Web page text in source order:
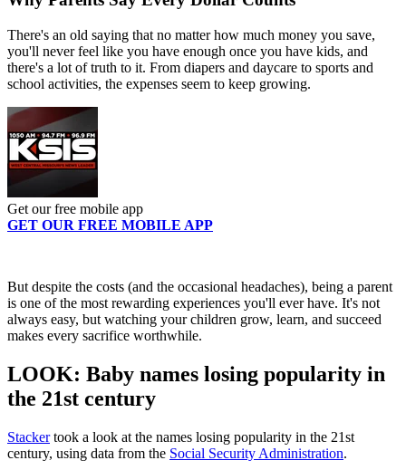
There's an old saying that no matter how much money you save,
you'll never feel like you have enough once you have kids, and
there's a lot of truth to it. From diapers and daycare to sports and
school activities, the expenses seem to keep growing.
Get our free mobile app
GET OUR FREE MOBILE APP
But despite the costs (and the occasional headaches), being a parent
is one of the most rewarding experiences you'll ever have. It's not
always easy, but watching your children grow, learn, and succeed
makes every sacrifice worthwhile.
LOOK: Baby names losing popularity in
the 21st century
Stackertook a look at the names losing popularity in the 21st
century, using data from the Social Security Administration.